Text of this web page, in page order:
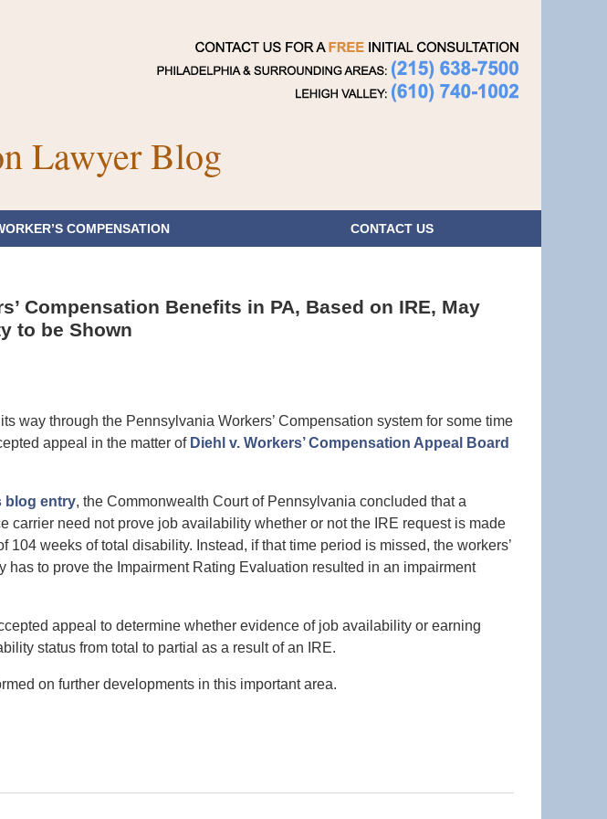
Lawyer Blog
COMPENSATION CONTACT US
Compensation Benefits in PA, Based on IRE, May
to be Shown
way through the Pennsylvania Workers’ Compensation system for some time
appeal in the matter of Diehl v. Workers’ Compensation Appeal Board
blog entry, the Commonwealth Court of Pennsylvania concluded that a
carrier need not prove job availability whether or not the IRE request is made
104 weeks of total disability. Instead, if that time period is missed, the workers’
has to prove the Impairment Rating Evaluation resulted in an impairment
appeal to determine whether evidence of job availability or earning
status from total to partial as a result of an IRE.
on further developments in this important area.